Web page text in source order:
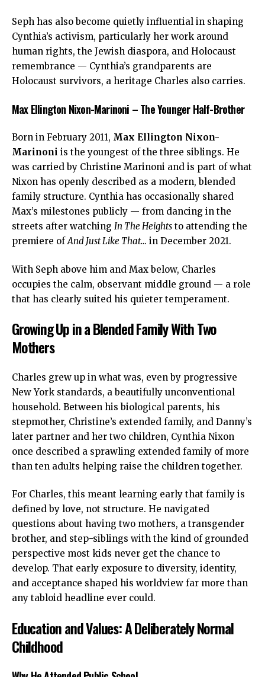
Seph has also become quietly influential in shaping
Cynthia’s activism, particularly her work around
human rights, the Jewish diaspora, and Holocaust
remembrance — Cynthia’s grandparents are
Holocaust survivors, a heritage Charles also carries.
Max Ellington Nixon-Marinoni – The Younger Half-Brother
Born in February 2011, Max Ellington Nixon-
Marinoni is the youngest of the three siblings. He
was carried by Christine Marinoni and is part of what
Nixon has openly described as a modern, blended
family structure. Cynthia has occasionally shared
Max’s milestones publicly — from dancing in the
streets after watching In The Heights to attending the
premiere ofAnd Just Like That… in December 2021.
With Seph above him and Max below, Charles
occupies the calm, observant middle ground — a role
that has clearly suited his quieter temperament.
Growing Up in a Blended Family With Two
Mothers
Charles grew up in what was, even by progressive
New York standards, a beautifully unconventional
household. Between his biological parents, his
stepmother, Christine’s extended family, and Danny’s
later partner and her two children, Cynthia Nixon
once described a sprawling extended family of more
than ten adults helping raise the children together.
For Charles, this meant learning early that family is
defined by love, not structure. He navigated
questions about having two mothers, a transgender
brother, and step-siblings with the kind of grounded
perspective most kids never get the chance to
develop. That early exposure to diversity, identity,
and acceptance shaped his worldview far more than
any tabloid headline ever could.
Education and Values: A Deliberately Normal
Childhood